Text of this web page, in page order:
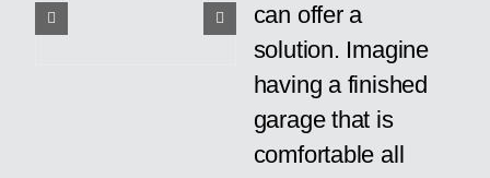
can offer a
solution. Imagine
having a finished
garage that is
comfortable all